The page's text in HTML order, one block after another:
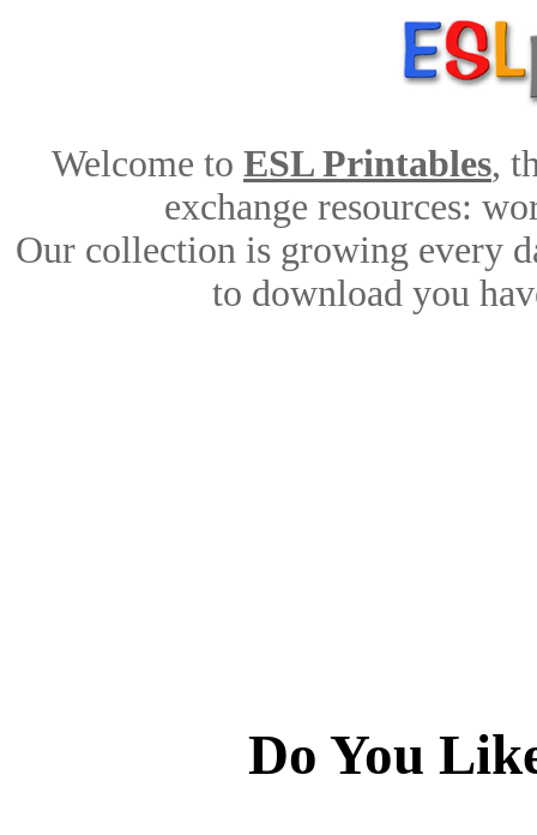
Welcome to ESL Printables,
exchange resources:
Our collection is growing every
to download you
Do You